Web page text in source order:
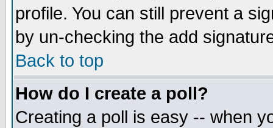
profile. You can still prevent a
by un-checking the add
Back to top
How do I create a poll?
Creating a poll is easy -- when